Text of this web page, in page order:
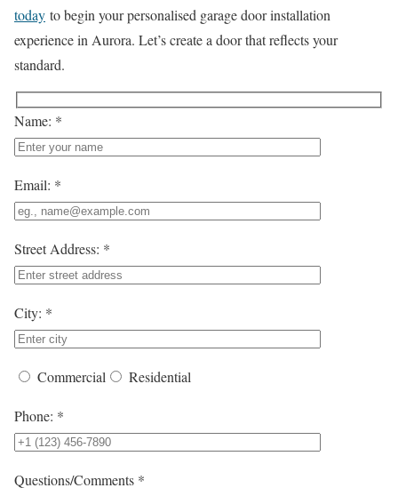
today to begin your personalised garage door installation
experience in Aurora. Let’s create a door that reflects your
standard.
Name: *
Email: *
Street Address: *
City: *
Commercial Residential
Phone: *
Questions/Comments *